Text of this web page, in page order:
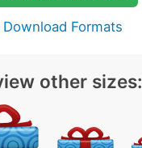
Download Formats
other sizes: